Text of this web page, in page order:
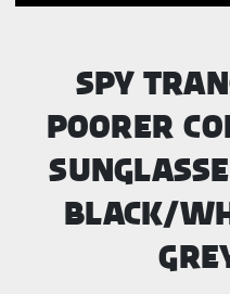
SPY
POORER
BLACK/